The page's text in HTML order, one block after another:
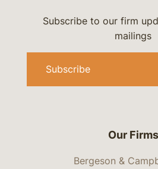
Our Firms
Bergeson &
Subscribe to our firm
mailings
Subscribe